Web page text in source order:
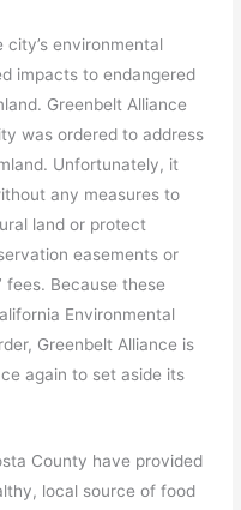
environmental
impacts to endangered
Greenbelt Alliance
was ordered to address
Unfortunately, it
any measures to
land or protect
easements or
fees. Because these
Environmental
Greenbelt Alliance is
again to set aside its
County have provided
local source of food